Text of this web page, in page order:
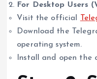
For Desktop Users
Visit the official
Download the
operating system.
Install and open the